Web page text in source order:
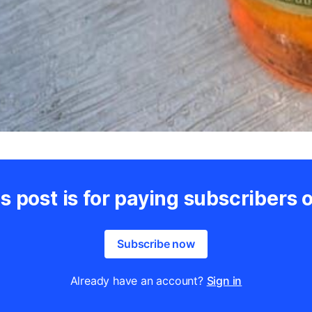
post is for paying subscribers
Subscribe now
Already have an account? Sign in